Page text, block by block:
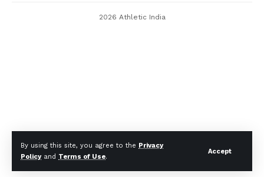
By using this site, you agree to the Privacy
Policyand Terms of Use.
Accept
2026 Athletic India